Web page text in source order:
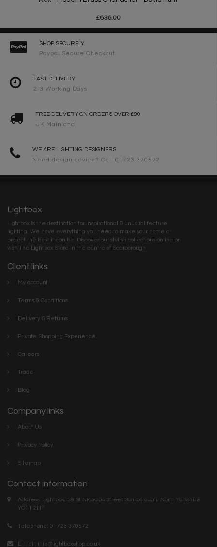
£636.00
SHOP SECURELY
Paypal Secure Checkout
FAST DELIVERY
2-3 Working Days
FREE DELIVERY ON ORDERS OVER £90
UK Mainland
WE ARE LIGHTING DESIGNERS
Need design advice? Call 01723 370572
Lightbox
Lightbox is the destination for inspirational & unusual feature
lighting. We have everything you need to make your home or
project the best it can be. Discover our stylish collections online or
visit The Lightbox Store in the centre of Scarborough
Client links
My account
Terms & Conditions
Delivery & Returns
Private Shopping Experience
Careers
Trade
Blog
Company links
About Us
Privacy Policy
Sitemap
Contact information
Address: Lightbox, 36 St Nicholas Street Scarborough, North Yorkshire.
YO11 2HF
Telephone: 01723 370572
E-mail: info@lightboxshop.co.uk